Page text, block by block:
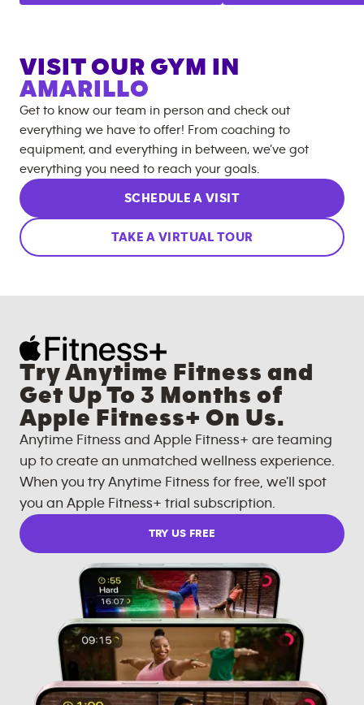
VISIT OUR GYM IN
AMARILLO
Get to know our team in person and check out
everything we have to offer! From coaching to
equipment, and everything in between, we’ve got
everything you need to reach your goals.
SCHEDULE A VISIT
TAKE A VIRTUAL TOUR
Try Anytime Fitness and
Get Up To 3 Months of
Apple Fitness+ On Us.
Anytime Fitness and Apple Fitness+ are teaming
up to create an unmatched wellness experience.
When you try Anytime Fitness for free, we'll spot
you an Apple Fitness+ trial subscription.
TRY US FREE